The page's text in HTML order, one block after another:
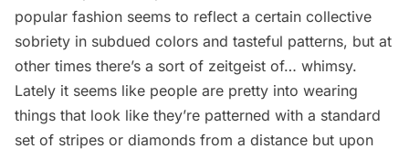
popular fashion seems to reflect a certain collective
sobriety in subdued colors and tasteful patterns, but at
other times there’s a sort of zeitgeist of… whimsy.
Lately it seems like people are pretty into wearing
things that look like they’re patterned with a standard
set of stripes or diamonds from a distance but upon